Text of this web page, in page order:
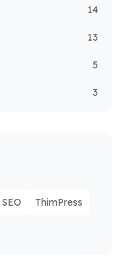
14
13
5
3
SEO ThimPress